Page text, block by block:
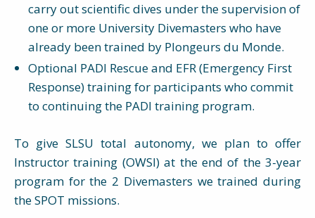
carry out scientific dives under the supervision of
one or more University Divemasters who have
already been trained by Plongeurs du Monde.
Optional PADI Rescue and EFR (Emergency First
Response) training for participants who commit
to continuing the PADI training program.
To give SLSU total autonomy, we plan to offer
Instructor training (OWSI) at the end of the 3-year
program for the 2 Divemasters we trained during
the SPOT missions.